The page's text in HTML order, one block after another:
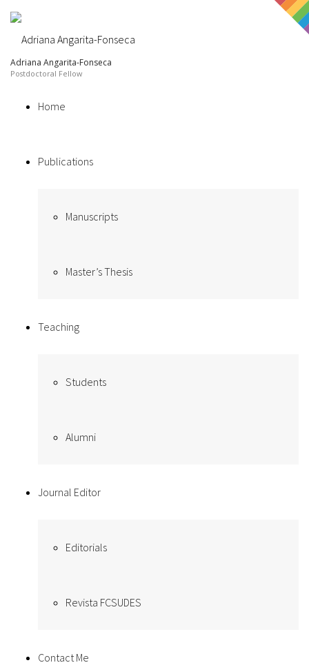
Adriana Angarita-Fonseca
Home
Publications
Manuscripts
Master’s Thesis
Teaching
Students
Alumni
Journal Editor
Editorials
Revista FCSUDES
Contact Me